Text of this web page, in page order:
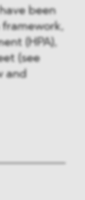
been
(HPA),
(see
and